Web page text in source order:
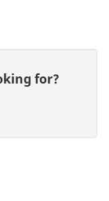
for?